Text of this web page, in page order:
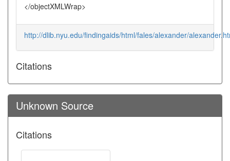
</objectXMLWrap>
http://dlib.nyu.edu/findingaids/html/fales/alexander/
Citations
Unknown Source
Citations